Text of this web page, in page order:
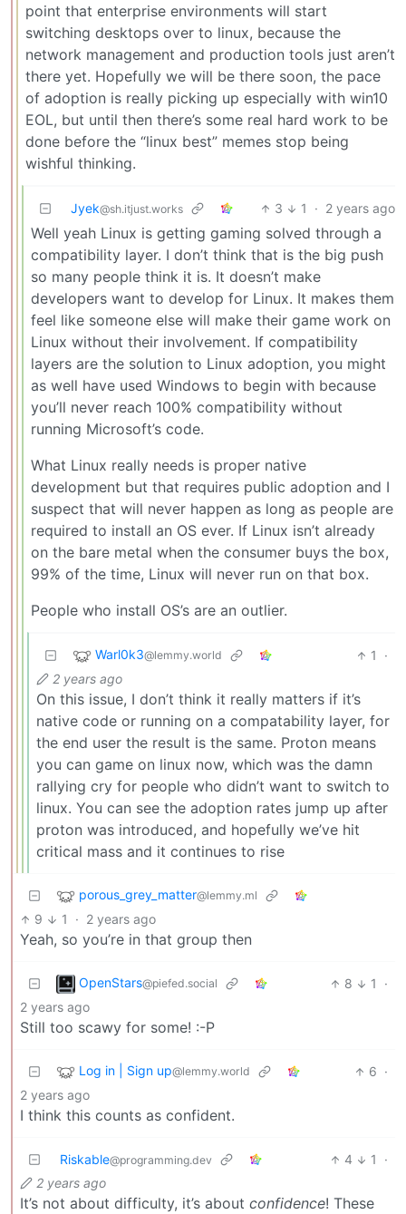
point that enterprise environments will start
switching desktops over to linux, because the
network management and production tools just aren’t
there yet. Hopefully we will be there soon, the pace
of adoption is really picking up especially with win10
EOL, but until then there’s some real hard work to be
done before the “linux best” memes stop being
wishful thinking.
Jyek@sh.itjust.works 3 1 · 2 years ago
Well yeah Linux is getting gaming solved through a
compatibility layer. I don’t think that is the big push
so many people think it is. It doesn’t make
developers want to develop for Linux. It makes them
feel like someone else will make their game work on
Linux without their involvement. If compatibility
layers are the solution to Linux adoption, you might
as well have used Windows to begin with because
you’ll never reach 100% compatibility without
running Microsoft’s code.
What Linux really needs is proper native
development but that requires public adoption and I
suspect that will never happen as long as people are
required to install an OS ever. If Linux isn’t already
on the bare metal when the consumer buys the box,
99% of the time, Linux will never run on that box.
People who install OS’s are an outlier.
Warl0k3@lemmy.world 1
·
2 years ago
On this issue, I don’t think it really matters if it’s
native code or running on a compatability layer, for
the end user the result is the same. Proton means
you can game on linux now, which was the damn
rallying cry for people who didn’t want to switch to
linux. You can see the adoption rates jump up after
proton was introduced, and hopefully we’ve hit
critical mass and it continues to rise
porous_grey_matter@lemmy.ml
9 1 · 2 years ago
Yeah, so you’re in that group then
OpenStars@piefed.social 8 1
·
2 years ago
Still too scawy for some! :-P
Log in | Sign up@lemmy.world 6 ·
2 years ago
I think this counts as confident.
Riskable@programming.dev 4 1
·
2 years ago
It’s not about difficulty, it’s about confidence! These